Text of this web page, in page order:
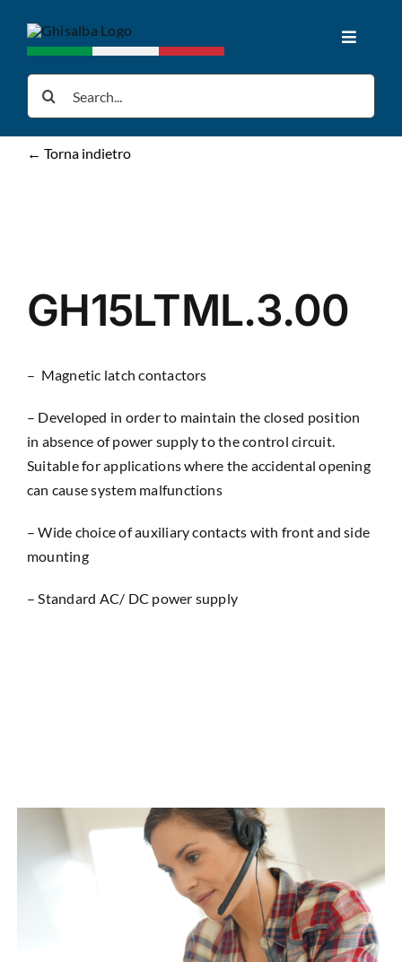
content
Toggle
About us
← Torna indietro
GH15LTML.3.00
– Magnetic latch contactors
– Developed in order to maintain the closed position
in absence of power supply to the control circuit.
Suitable for applications where the accidental opening
can cause system malfunctions
– Wide choice of auxiliary contacts with front and side
mounting
– Standard AC/ DC power supply